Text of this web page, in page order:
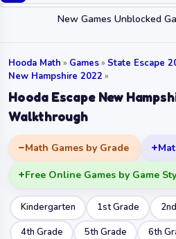
New Games Unblocked
Hooda Math » Games» State Escape
New Hampshire 2022 »
Hooda Escape New
Walkthrough
Math Games by Grade
Free Online Games by Game
Kindergarten 1st Grade
4th Grade
5th Grade 6th